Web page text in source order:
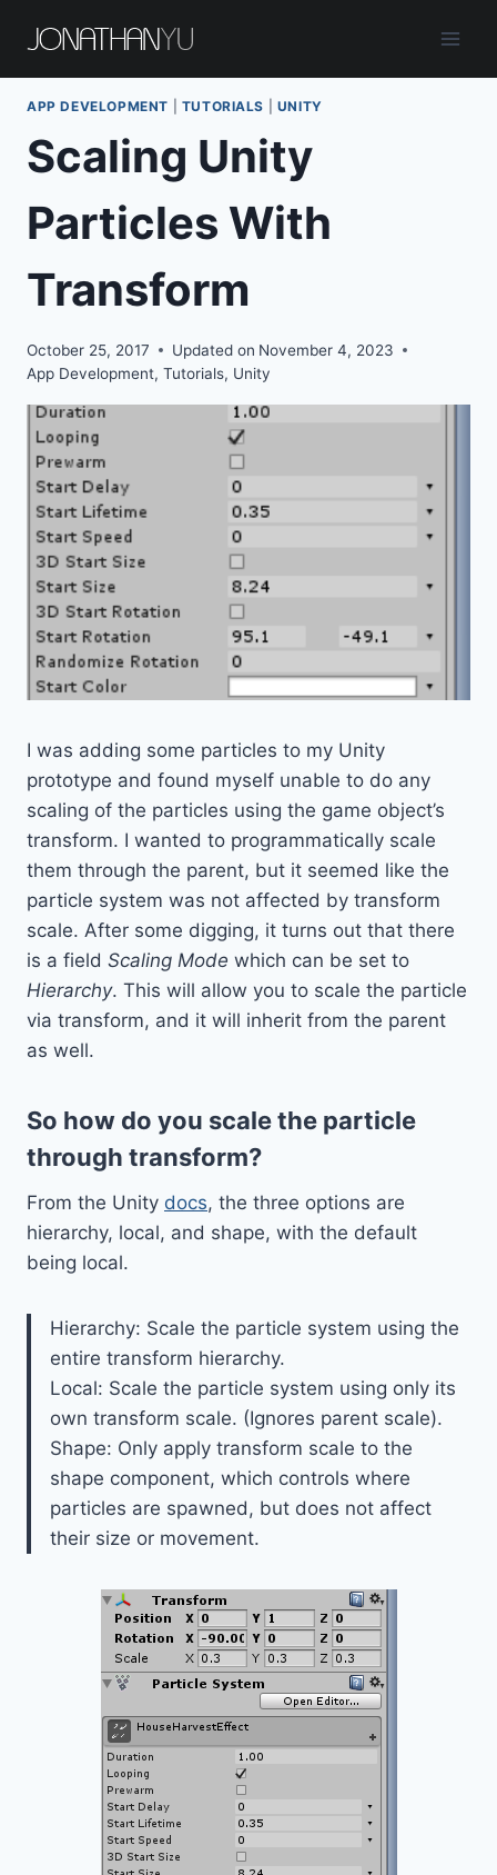
content
APP DEVELOPMENT TUTORIALS UNITY
Scaling Unity
Particles With
Transform
October 25, 2017 Updated on November 4, 2023
App Development, Tutorials, Unity
I was adding some particles to my Unity
prototype and found myself unable to do any
scaling of the particles using the game object’s
transform. I wanted to programmatically scale
them through the parent, but it seemed like the
particle system was not affected by transform
scale. After some digging, it turns out that there
is a field Scaling Mode which can be set to
Hierarchy. This will allow you to scale the particle
via transform, and it will inherit from the parent
as well.
So how do you scale the particle
through transform?
From the Unity docs, the three options are
hierarchy, local, and shape, with the default
being local.
Hierarchy: Scale the particle system using the
entire transform hierarchy.
Local: Scale the particle system using only its
own transform scale. (Ignores parent scale).
Shape: Only apply transform scale to the
shape component, which controls where
particles are spawned, but does not affect
their size or movement.